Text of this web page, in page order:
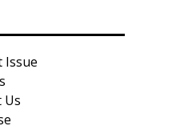
Issue
Us